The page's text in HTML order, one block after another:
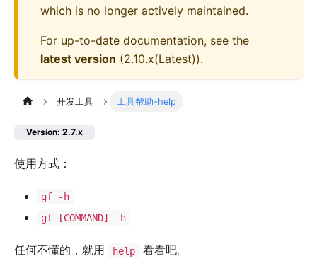
which is no longer actively maintained.
For up-to-date documentation, see the
latest version (2.10.x(Latest)).
开发工具 工具帮助-help
Version: 2.7.x
使用方式：
gf -h
gf [COMMAND] -h
任何不懂的，就用 help 看看吧。